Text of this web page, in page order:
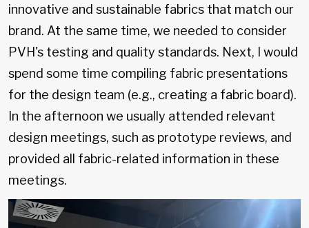
innovative and sustainable fabrics that match our
brand. At the same time, we needed to consider
PVH's testing and quality standards. Next, I would
spend some time compiling fabric presentations
for the design team (e.g., creating a fabric board).
In the afternoon we usually attended relevant
design meetings, such as prototype reviews, and
provided all fabric-related information in these
meetings.